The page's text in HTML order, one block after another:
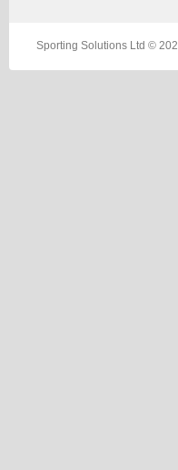
Sporting Solutions Ltd ©